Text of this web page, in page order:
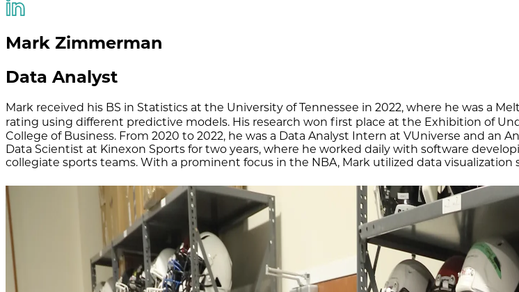
Mark Zimmerman
Data Analyst
Mark received his BS in Statistics at the University of Tennessee in 2022, where he was a
rating using different predictive models. His research won first place at the Exhibition of
College of Business. From 2020 to 2022, he was a Data Analyst Intern at VUniverse and an
Data Scientist at Kinexon Sports for two years, where he worked daily with software
collegiate sports teams. With a prominent focus in the NBA, Mark utilized data